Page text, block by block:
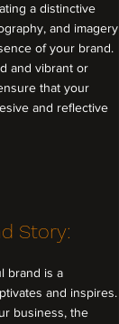
a distinctive
and imagery
of your brand.
and vibrant or
that your
and reflective
Story:
brand is a
and inspires.
business, the